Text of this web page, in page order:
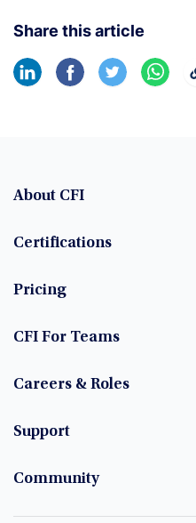
Share this article
About CFI
Certifications
Pricing
CFI For Teams
Careers & Roles
Support
Community